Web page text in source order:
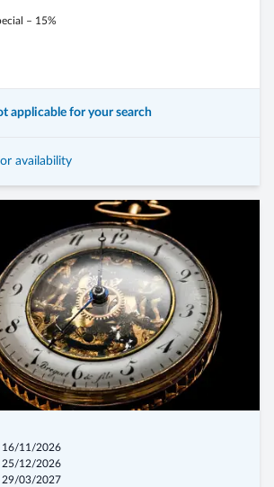
– 15%
autumn in the Dolomites, far from the everyday
break, indulge in culinary delights, and discover
applicable for your search
availability
16/11/2026
25/12/2026
29/03/2027